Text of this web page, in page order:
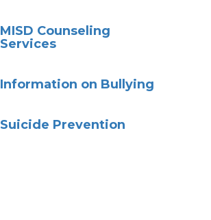
MISD Counseling
Services
Information on Bullying
Suicide Prevention